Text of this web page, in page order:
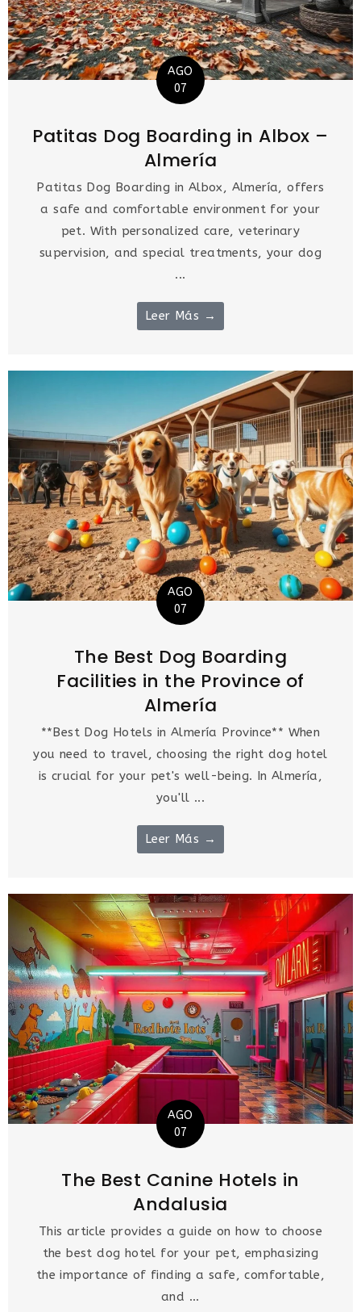
AGO
07
Patitas Dog Boarding in Albox –
Almería
Patitas Dog Boarding in Albox, Almería, offers
a safe and comfortable environment for your
pet. With personalized care, veterinary
supervision, and special treatments, your dog
...
Leer Más →
AGO
07
The Best Dog Boarding
Facilities in the Province of
Almería
**Best Dog Hotels in Almería Province** When
you need to travel, choosing the right dog hotel
is crucial for your pet's well-being. In Almería,
you'll ...
Leer Más →
AGO
07
The Best Canine Hotels in
Andalusia
This article provides a guide on how to choose
the best dog hotel for your pet, emphasizing
the importance of finding a safe, comfortable,
and ...